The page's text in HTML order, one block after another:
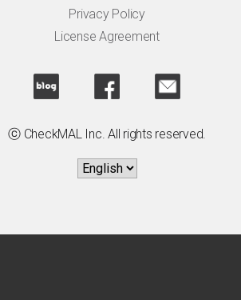
Privacy Policy
License Agreement
ⓒ CheckMAL Inc. All rights reserved.